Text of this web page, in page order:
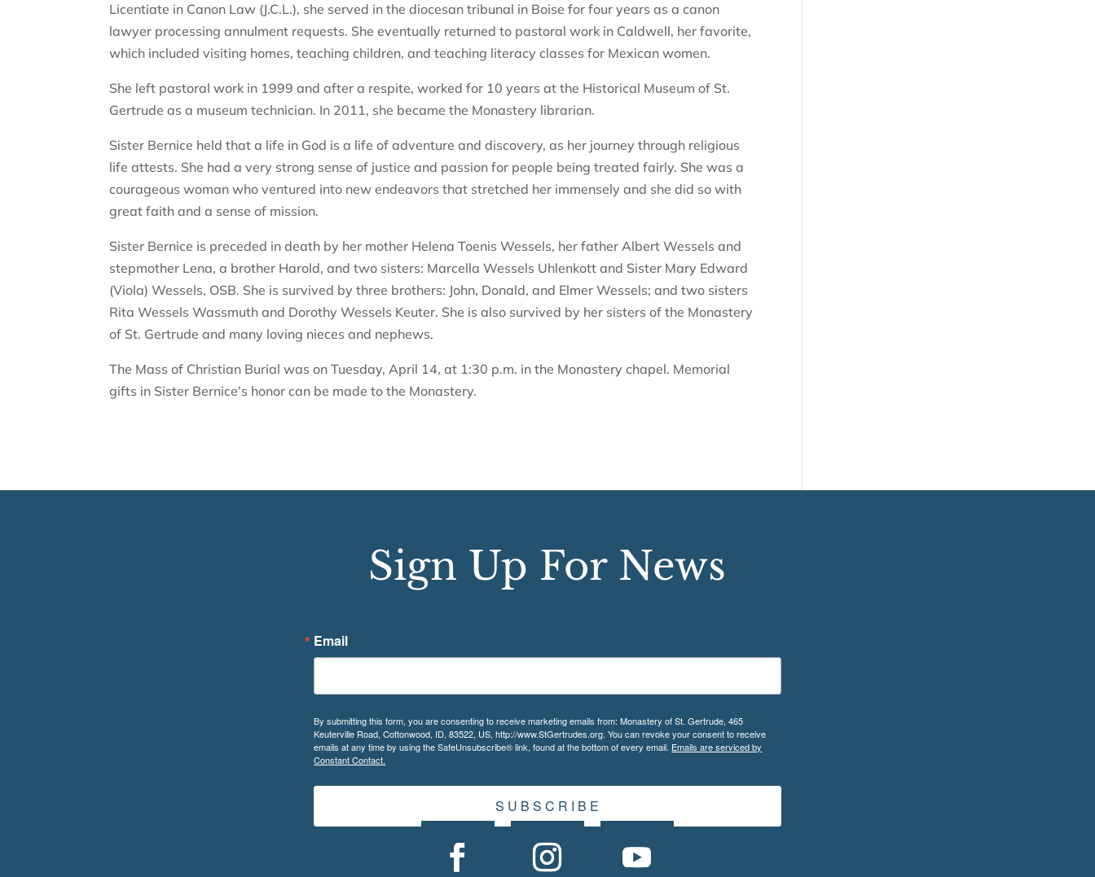
Licentiate in Canon Law (J.C.L.), she served in the diocesan tribunal in Boise for four years as a canon
lawyer processing annulment requests. She eventually returned to pastoral work in Caldwell, her favorite,
which included visiting homes, teaching children, and teaching literacy classes for Mexican women.
She left pastoral work in 1999 and after a respite, worked for 10 years at the Historical Museum of St.
Gertrude as a museum technician. In 2011, she became the Monastery librarian.
Sister Bernice held that a life in God is a life of adventure and discovery, as her journey through religious
life attests. She had a very strong sense of justice and passion for people being treated fairly. She was a
courageous woman who ventured into new endeavors that stretched her immensely and she did so with
great faith and a sense of mission.
Sister Bernice is preceded in death by her mother Helena Toenis Wessels, her father Albert Wessels and
stepmother Lena, a brother Harold, and two sisters: Marcella Wessels Uhlenkott and Sister Mary Edward
(Viola) Wessels, OSB. She is survived by three brothers: John, Donald, and Elmer Wessels; and two sisters
Rita Wessels Wassmuth and Dorothy Wessels Keuter. She is also survived by her sisters of the Monastery
of St. Gertrude and many loving nieces and nephews.
The Mass of Christian Burial was on Tuesday, April 14, at 1:30 p.m. in the Monastery chapel. Memorial
gifts in Sister Bernice’s honor can be made to the Monastery.
Sign Up For News
Email
By submitting this form, you are consenting to receive marketing emails from: Monastery of St. Gertrude, 465
Keuterville Road, Cottonwood, ID, 83522, US, http://www.StGertrudes.org. You can revoke your consent to receive
emails at any time by using the SafeUnsubscribe® link, found at the bottom of every email. Emails are serviced by
Constant Contact.
S U B S C R I B E